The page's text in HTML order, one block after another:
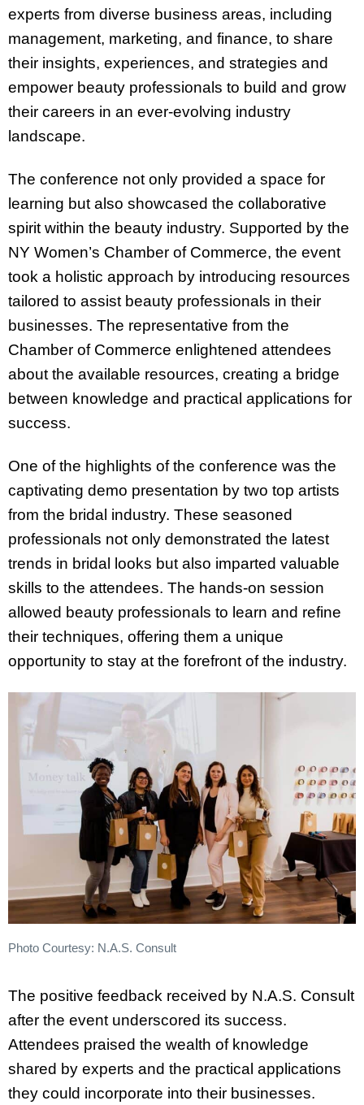
experts from diverse business areas, including
management, marketing, and finance, to share
their insights, experiences, and strategies and
empower beauty professionals to build and grow
their careers in an ever-evolving industry
landscape.
The conference not only provided a space for
learning but also showcased the collaborative
spirit within the beauty industry. Supported by the
NY Women’s Chamber of Commerce, the event
took a holistic approach by introducing resources
tailored to assist beauty professionals in their
businesses. The representative from the
Chamber of Commerce enlightened attendees
about the available resources, creating a bridge
between knowledge and practical applications for
success.
One of the highlights of the conference was the
captivating demo presentation by two top artists
from the bridal industry. These seasoned
professionals not only demonstrated the latest
trends in bridal looks but also imparted valuable
skills to the attendees. The hands-on session
allowed beauty professionals to learn and refine
their techniques, offering them a unique
opportunity to stay at the forefront of the industry.
Photo Courtesy: N.A.S. Consult
The positive feedback received by N.A.S. Consult
after the event underscored its success.
Attendees praised the wealth of knowledge
shared by experts and the practical applications
they could incorporate into their businesses.